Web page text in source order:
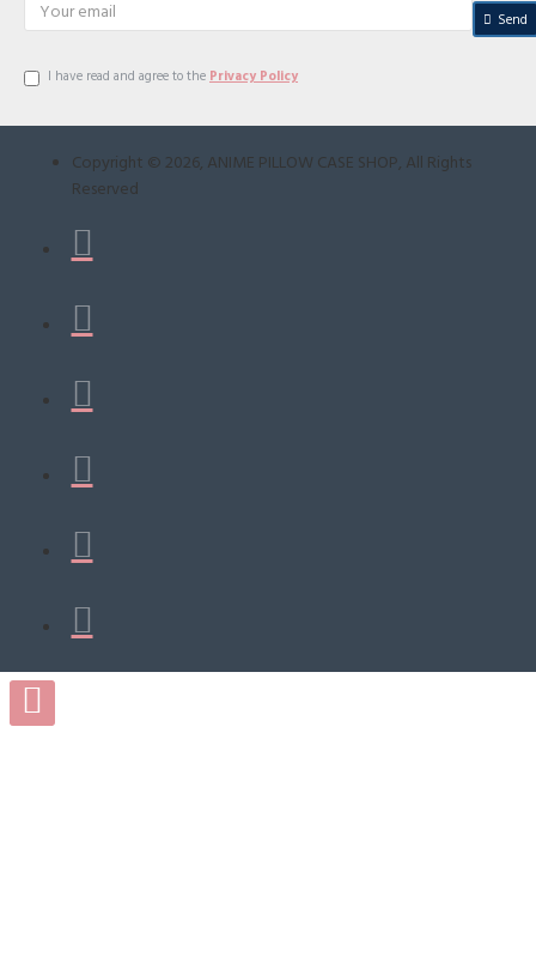
Send
I have read and agree to the Privacy Policy
Copyright © 2026, ANIME PILLOW CASE SHOP, All Rights
Reserved